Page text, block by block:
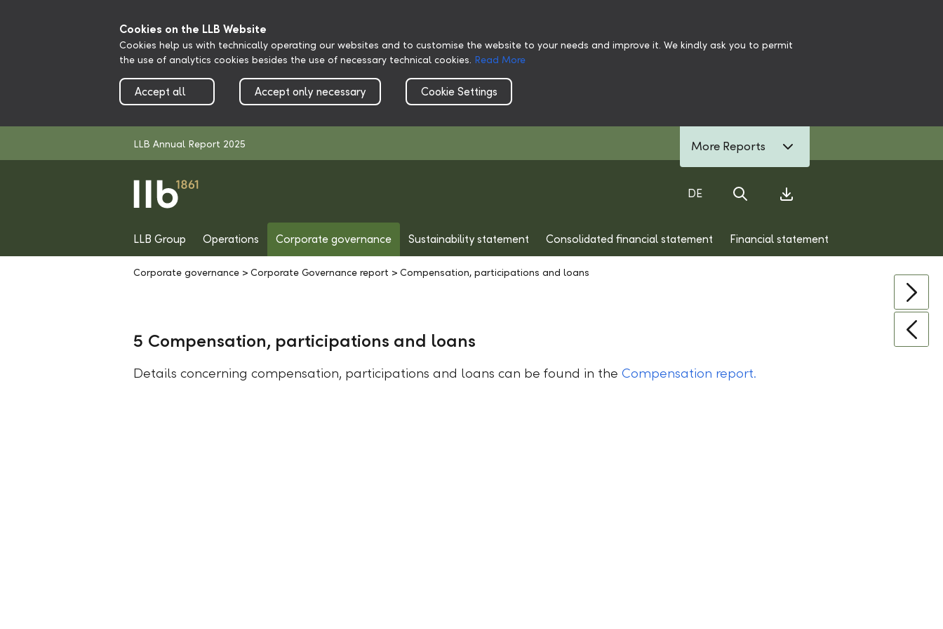
Cookies on the LLB Website
Cookies help us with technically operating our websites and to customise the website to your needs and improve it. We kindly ask you to permit
the use of analytics cookies besides the use of necessary technical cookies. Read More
Accept all Accept only necessary Cookie Settings
LLB Annual Report 2025 More Reports
DE
LLB Group Operations Corporate governance Sustainability statement Consolidated financial statement Financial statement
Corporate governance > Corporate Governance report > Compensation, participations and loans
5 Compensation, participations and loans
Details concerning compensation, participations and loans can be found in the Compensation report.